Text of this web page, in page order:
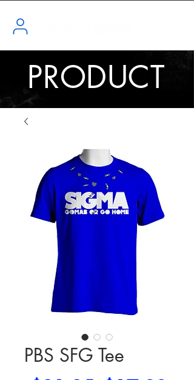
PRODUCT
PBS SFG Tee